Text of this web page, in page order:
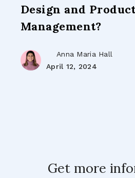
Design and
Management?
Anna Maria Hall
April 12, 2024
Get more